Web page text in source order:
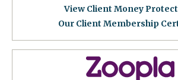
View Client Money
Our Client Membership